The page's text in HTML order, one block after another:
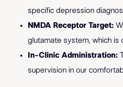
specific depression
NMDA Receptor Target:
glutamate system, which is
In-Clinic Administration:
supervision in our